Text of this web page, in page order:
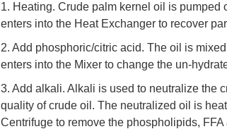
1. Heating. Crude palm kernel oil is pumped
enters into the Heat Exchanger to recover
2. Add phosphoric/citric acid. The oil is
enters into the Mixer to change the un-
3. Add alkali. Alkali is used to neutralize the
quality of crude oil. The neutralized oil is
Centrifuge to remove the phospholipids,